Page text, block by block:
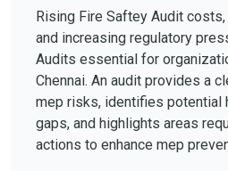
Rising Fire Saftey Audit
and increasing regulatory
Audits essential for
Chennai. An audit provides a
mep risks, identifies potential
gaps, and highlights areas
actions to enhance mep